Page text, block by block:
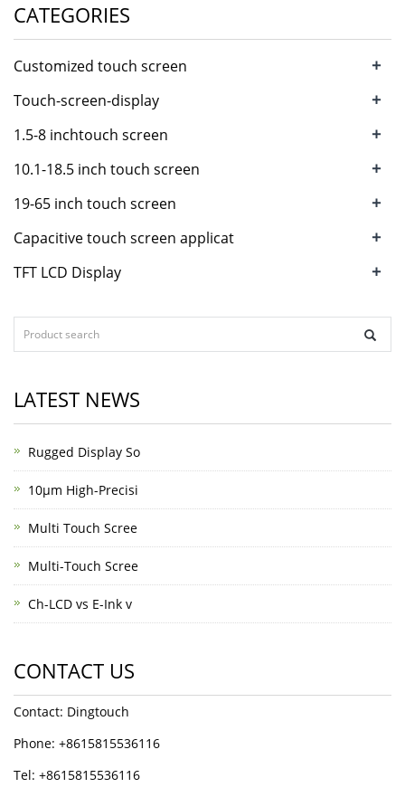
CATEGORIES
Customized touch screen +
Touch-screen-display +
1.5-8 inchtouch screen +
10.1-18.5 inch touch screen +
19-65 inch touch screen +
Capacitive touch screen applicat +
TFT LCD Display +
LATEST NEWS
Rugged Display So
10μm High-Precisi
Multi Touch Scree
Multi-Touch Scree
Ch-LCD vs E-Ink v
CONTACT US
Contact: Dingtouch
Phone: +8615815536116
Tel: +8615815536116